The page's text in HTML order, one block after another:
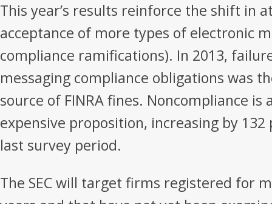
This year’s results reinforce the shift in
acceptance of more types of electronic
compliance ramifications). In 2013,
messaging compliance obligations was
source of FINRA fines. Noncompliance is
expensive proposition, increasing by
last survey period.
The SEC will target firms registered for